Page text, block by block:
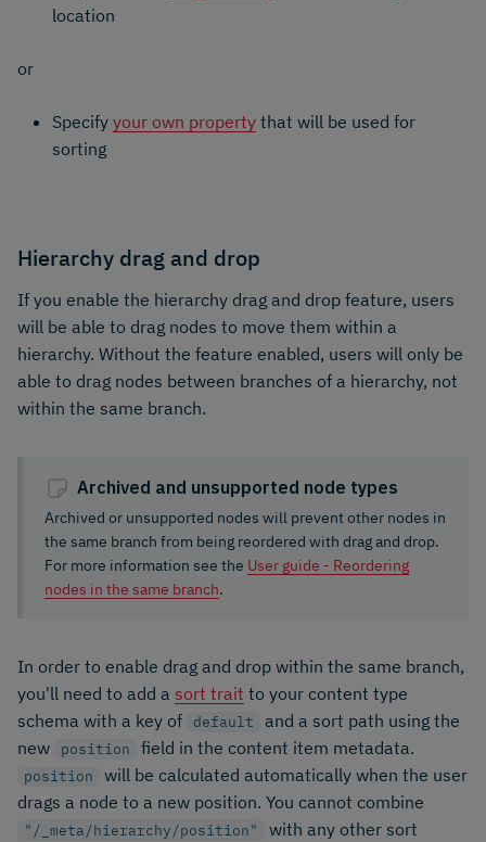
location
or
Specify your own property that will be used for
sorting
Hierarchy drag and drop
If you enable the hierarchy drag and drop feature, users
will be able to drag nodes to move them within a
hierarchy. Without the feature enabled, users will only be
able to drag nodes between branches of a hierarchy, not
within the same branch.
Archived and unsupported node types
Archived or unsupported nodes will prevent other nodes in
the same branch from being reordered with drag and drop.
For more information see the User guide - Reordering
nodes in the same branch.
In order to enable drag and drop within the same branch,
you'll need to add a sort trait to your content type
schema with a key of
default
and a sort path using the
new
position field in the content item metadata.
position
will be calculated automatically when the user
drags a node to a new position. You cannot combine
"/_meta/hierarchy/position"
with any other sort